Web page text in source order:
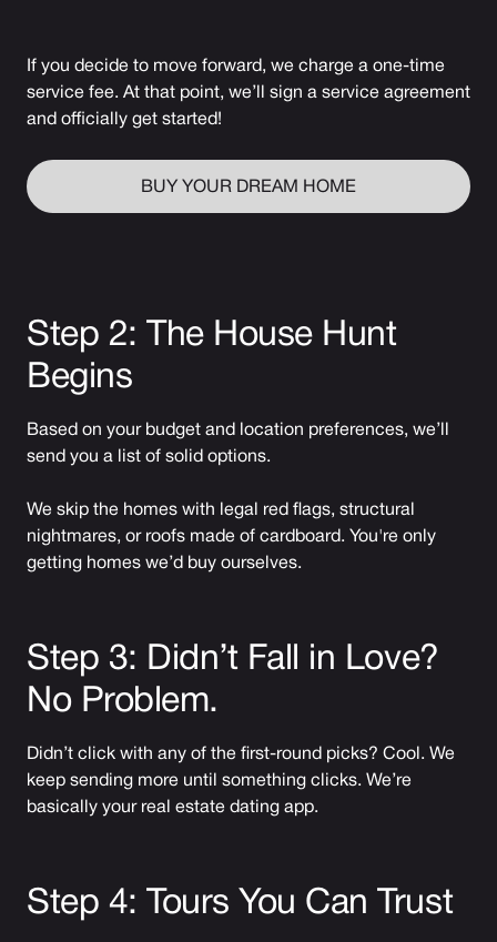
If you decide to move forward, we charge a one-time
service fee. At that point, we’ll sign a service agreement
and officially get started!
BUY YOUR DREAM HOME
Step 2: The House Hunt
Begins
Based on your budget and location preferences, we’ll
send you a list of solid options.
We skip the homes with legal red flags, structural
nightmares, or roofs made of cardboard. You're only
getting homes we’d buy ourselves.
Step 3: Didn’t Fall in Love?
No Problem.
Didn’t click with any of the first-round picks? Cool. We
keep sending more until something clicks. We’re
basically your real estate dating app.
Step 4: Tours You Can Trust